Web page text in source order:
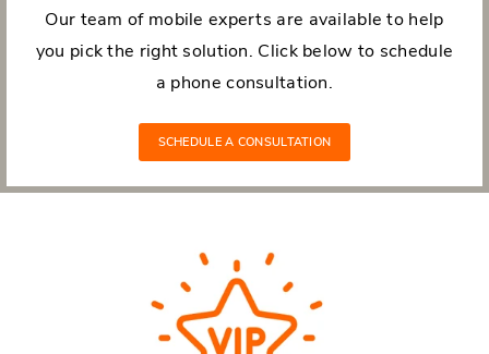
Our team of mobile experts are available to help
you pick the right solution. Click below to schedule
a phone consultation.
SCHEDULE A CONSULTATION